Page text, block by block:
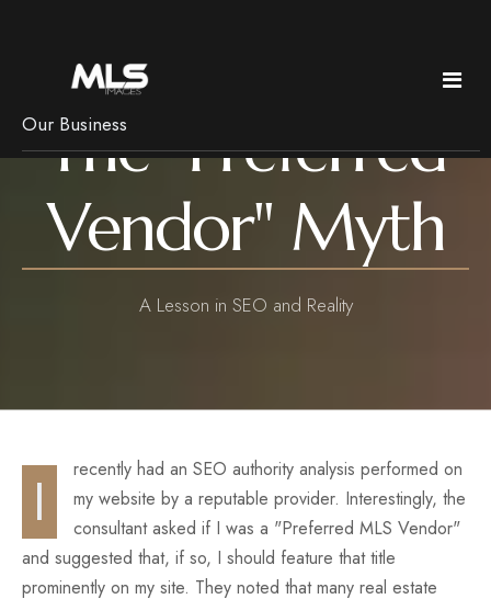
Our Business
Policies & Pricing
Pricing
Copyright
Frequently Asked Questions
Services
Real Estate
Bed & Breakfast Photography
Floorplans
Fun
The "Preferred
Vendor" Myth
A Lesson in SEO and Reality
I
recently had an SEO authority analysis performed on
my website by a reputable provider. Interestingly, the
consultant asked if I was a "Preferred MLS Vendor"
and suggested that, if so, I should feature that title
prominently on my site. They noted that many real estate